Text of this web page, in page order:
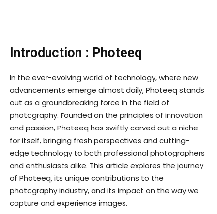
Introduction : Photeeq
In the ever-evolving world of technology, where new
advancements emerge almost daily, Photeeq stands
out as a groundbreaking force in the field of
photography. Founded on the principles of innovation
and passion, Photeeq has swiftly carved out a niche
for itself, bringing fresh perspectives and cutting-
edge technology to both professional photographers
and enthusiasts alike. This article explores the journey
of Photeeq, its unique contributions to the
photography industry, and its impact on the way we
capture and experience images.